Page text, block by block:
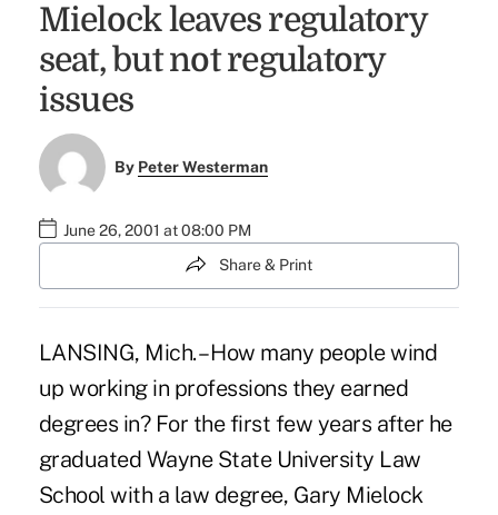
Mielock leaves regulatory
seat, but not regulatory
issues
By Peter Westerman
June 26, 2001 at 08:00 PM
Share & Print
LANSING, Mich. – How many people wind
up working in professions they earned
degrees in? For the first few years after he
graduated Wayne State University Law
School with a law degree, Gary Mielock